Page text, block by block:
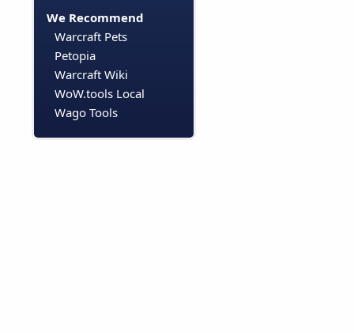
We Recommend
Warcraft Pets
Petopia
Warcraft Wiki
WoW.tools Local
Wago Tools